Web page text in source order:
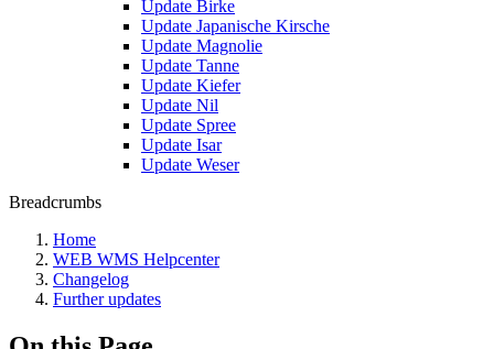
Update Birke
Update Japanische Kirsche
Update Magnolie
Update Tanne
Update Kiefer
Update Nil
Update Spree
Update Isar
Update Weser
Breadcrumbs
Home
WEB WMS Helpcenter
Changelog
Further updates